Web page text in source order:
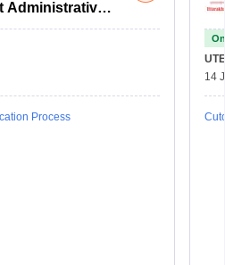
Administrative
Process
14